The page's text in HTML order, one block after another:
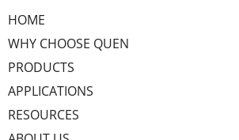
HOME
WHY CHOOSE QUEN
PRODUCTS
APPLICATIONS
RESOURCES